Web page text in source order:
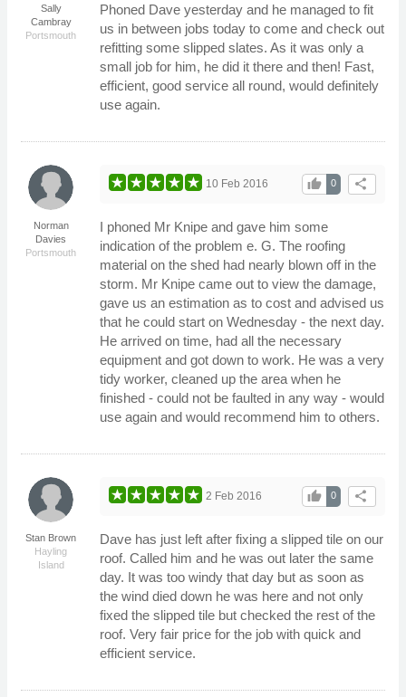
Sally
Cambray
Portsmouth
Phoned Dave yesterday and he managed to fit
us in between jobs today to come and check out
refitting some slipped slates. As it was only a
small job for him, he did it there and then! Fast,
efficient, good service all round, would definitely
use again.
Norman
Davies
Portsmouth
share
0
thumb_up
10 Feb 2016
I phoned Mr Knipe and gave him some
indication of the problem e. G. The roofing
material on the shed had nearly blown off in the
storm. Mr Knipe came out to view the damage,
gave us an estimation as to cost and advised us
that he could start on Wednesday - the next day.
He arrived on time, had all the necessary
equipment and got down to work. He was a very
tidy worker, cleaned up the area when he
finished - could not be faulted in any way - would
use again and would recommend him to others.
Stan Brown
Hayling
Island
share
0
thumb_up
2 Feb 2016
Dave has just left after fixing a slipped tile on our
roof. Called him and he was out later the same
day. It was too windy that day but as soon as
the wind died down he was here and not only
fixed the slipped tile but checked the rest of the
roof. Very fair price for the job with quick and
efficient service.